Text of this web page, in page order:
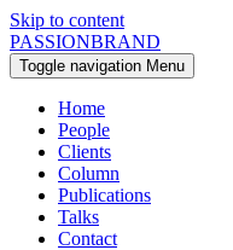
Skip to content
PASSIONBRAND
Toggle navigation Menu
Home
People
Clients
Column
Publications
Talks
Contact